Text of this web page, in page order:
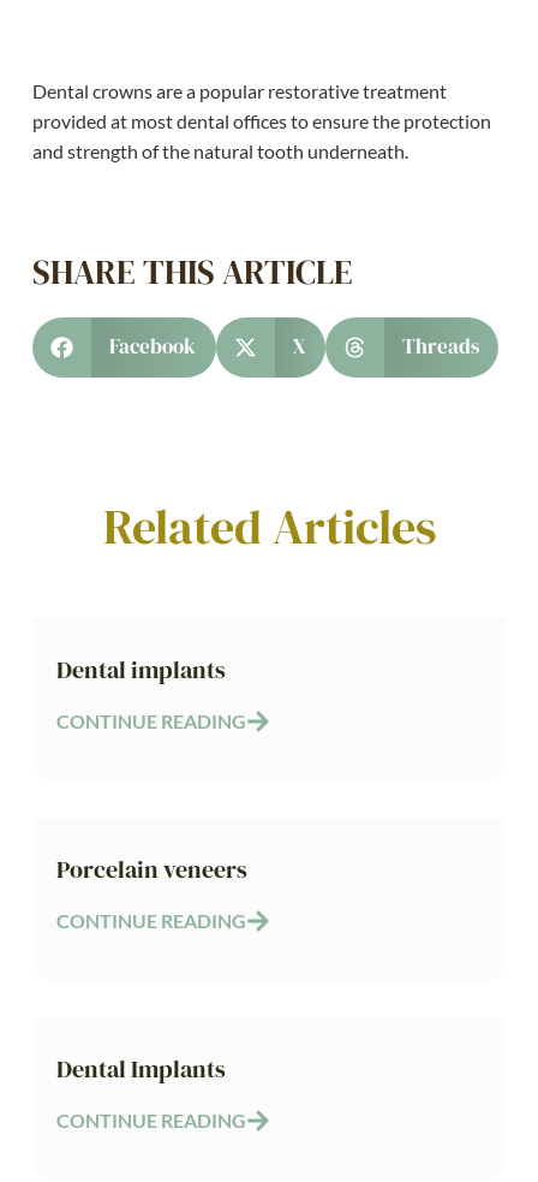
Dental crowns are a popular restorative treatment
provided at most dental offices to ensure the protection
and strength of the natural tooth underneath.
SHARE THIS ARTICLE
Facebook X Threads
Related Articles
Dental implants
CONTINUE READING
Porcelain veneers
CONTINUE READING
Dental Implants
CONTINUE READING